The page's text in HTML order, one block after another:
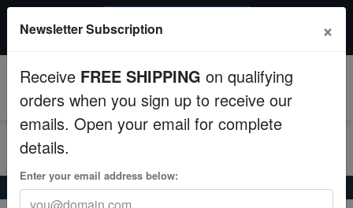
Fish
Invertebrates
Corals
$249+ gets $50 off. Use code: instant50
Home Freshwater-Fancy-Goldfish Mixed Ranchu Goldfish
Newsletter Subscription ×
Receive FREE SHIPPING on qualifying
orders when you sign up to receive our
emails. Open your email for complete
details.
Enter your email address below: